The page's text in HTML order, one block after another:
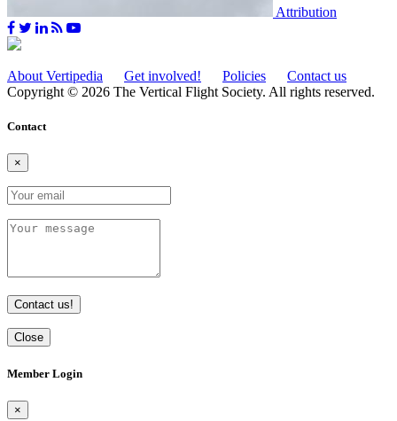
Attribution
About Vertipedia Get involved! Policies
Contact us
Copyright © 2026 The Vertical Flight Society. All rights reserved.
Contact
×
Contact us!
Close
Member Login
×